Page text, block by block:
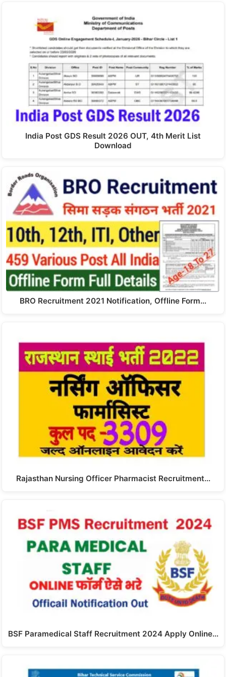
India Post GDS Result 2026 OUT, 4th Merit List
Download
BRO Recruitment 2021 Notification, Offline Form…
Rajasthan Nursing Officer Pharmacist Recruitment…
BSF Paramedical Staff Recruitment 2024 Apply Online…